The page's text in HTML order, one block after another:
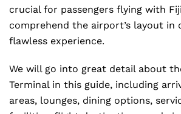
crucial for passengers flying with
comprehend the airport’s layout in
flawless experience.
We will go into great detail about
Terminal in this guide, including
areas, lounges, dining options,